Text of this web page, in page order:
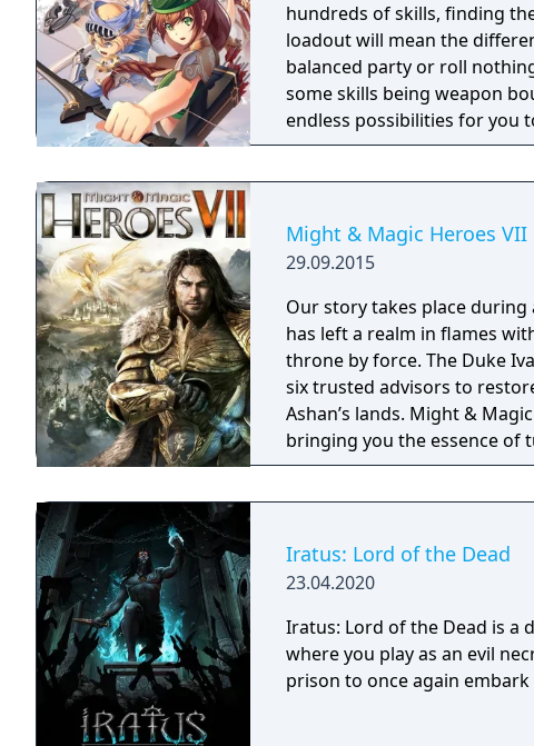
hundreds of skills, finding
loadout will mean the
balanced party or roll
some skills being weapon
endless possibilities for you
Might & Magic Heroes VII
29.09.2015
Our story takes place during
has left a realm in flames
throne by force. The Duke
six trusted advisors to
Ashan’s lands. Might & Magic Heroes VII makes a triumphant return
bringing you the essence of
universe with RPG
Iratus: Lord of the Dead
23.04.2020
Iratus: Lord of the Dead is a
where you play as an evil
prison to once again